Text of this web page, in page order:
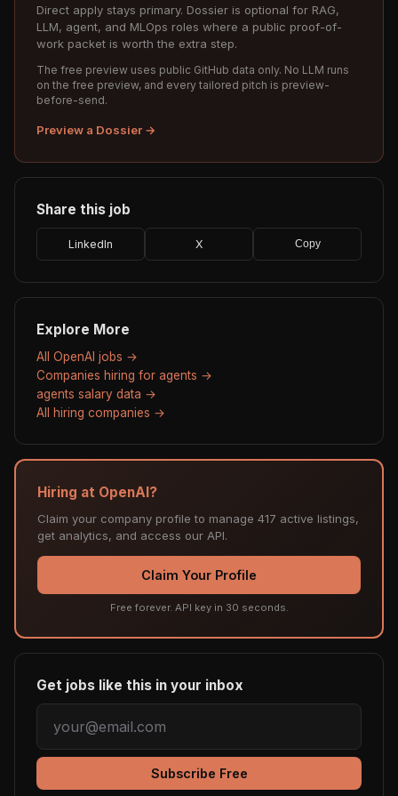
Direct apply stays primary. Dossier is optional for RAG,
LLM, agent, and MLOps roles where a public proof-of-
work packet is worth the extra step.
The free preview uses public GitHub data only. No LLM runs
on the free preview, and every tailored pitch is preview-
before-send.
Preview a Dossier →
Share this job
LinkedIn X Copy
Explore More
All OpenAI jobs →
Companies hiring for agents →
agents salary data →
All hiring companies →
Hiring at OpenAI?
Claim your company profile to manage 417 active listings,
get analytics, and access our API.
Claim Your Profile
Free forever. API key in 30 seconds.
Get jobs like this in your inbox
Subscribe Free